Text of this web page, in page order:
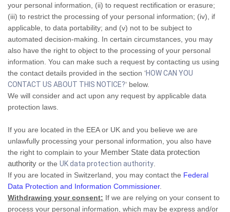
your personal information, (ii) to request rectification or erasure;
(iii) to restrict the processing of your personal information; (iv), if
applicable, to data portability; and (v) not to be subject to
automated decision-making. In certain circumstances, you may
also have the right to object to the processing of your personal
information. You can make such a request by contacting us using
the contact details provided in the section ‘HOW CAN YOU
CONTACT US ABOUT THIS NOTICE?‘ below.
We will consider and act upon any request by applicable data
protection laws.
If you are located in the EEA or UK and you believe we are
unlawfully processing your personal information, you also have
the right to complain to your Member State data protection
authority or the UK data protection authority
If you are located in Switzerland, you may contact the Federal
Data Protection and Information Commissioner.
Withdrawing your consent: If we are relying on your consent to
process your personal information, which may be express and/or